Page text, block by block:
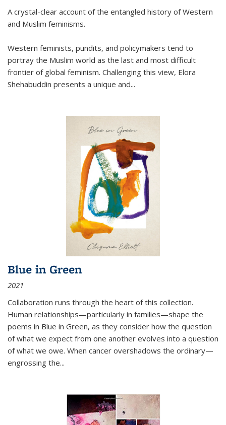
A crystal-clear account of the entangled history of Western
and Muslim feminisms.
Western feminists, pundits, and policymakers tend to
portray the Muslim world as the last and most difficult
frontier of global feminism. Challenging this view, Elora
Shehabuddin presents a unique and...
Blue in Green
2021
Collaboration runs through the heart of this collection.
Human relationships—particularly in families—shape the
poems in Blue in Green, as they consider how the question
of what we expect from one another evolves into a question
of what we owe. When cancer overshadows the ordinary—
engrossing the...